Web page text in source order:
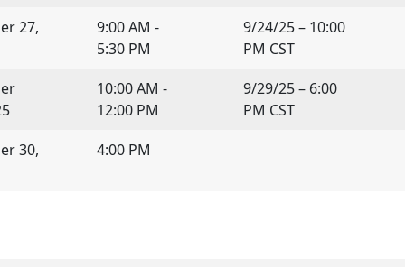
27,
9:00 AM -
5:30 PM
9/24/25 – 10:00
PM CST
10:00 AM -
12:00 PM
9/29/25 – 6:00
PM CST
30,
4:00 PM